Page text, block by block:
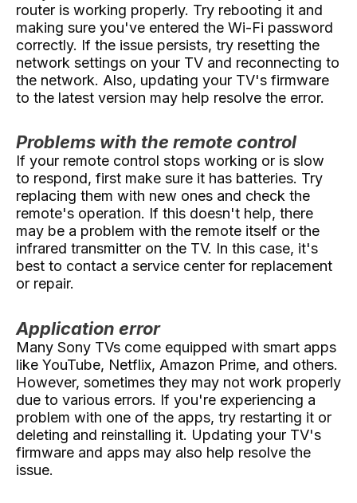
router is working properly. Try rebooting it and
making sure you've entered the Wi-Fi password
correctly. If the issue persists, try resetting the
network settings on your TV and reconnecting to
the network. Also, updating your TV's firmware
to the latest version may help resolve the error.
Problems with the remote control
If your remote control stops working or is slow
to respond, first make sure it has batteries. Try
replacing them with new ones and check the
remote's operation. If this doesn't help, there
may be a problem with the remote itself or the
infrared transmitter on the TV. In this case, it's
best to contact a service center for replacement
or repair.
Application error
Many Sony TVs come equipped with smart apps
like YouTube, Netflix, Amazon Prime, and others.
However, sometimes they may not work properly
due to various errors. If you're experiencing a
problem with one of the apps, try restarting it or
deleting and reinstalling it. Updating your TV's
firmware and apps may also help resolve the
issue.